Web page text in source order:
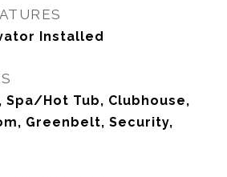
Installed
Spa/Hot Tub, Clubhouse,
Greenbelt, Security,